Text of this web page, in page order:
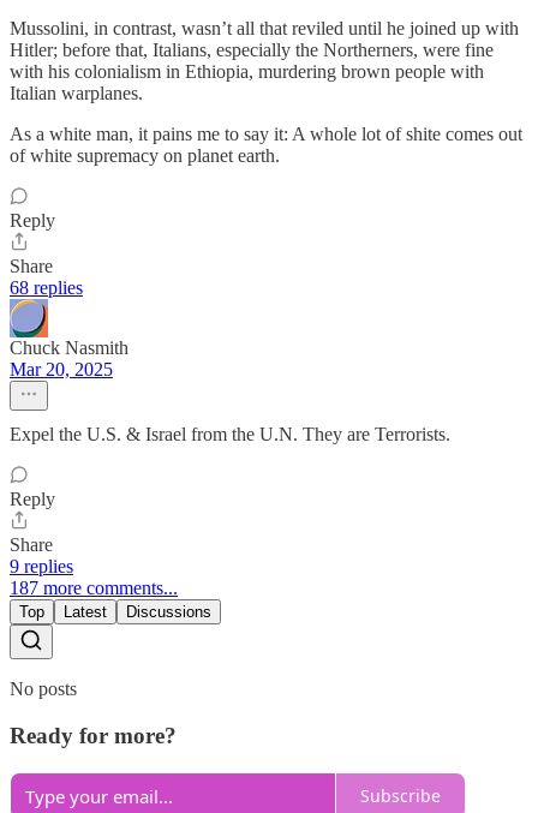
Mussolini, in contrast, wasn’t all that reviled until he joined up with
Hitler; before that, Italians, especially the Northerners, were fine
with his colonialism in Ethiopia, murdering brown people with
Italian warplanes.
As a white man, it pains me to say it: A whole lot of shite comes out
of white supremacy on planet earth.
Reply
Share
68 replies
Chuck Nasmith
Mar 20, 2025
Expel the U.S. & Israel from the U.N. They are Terrorists.
Reply
Share
9 replies
187 more comments...
Top Latest Discussions
No posts
Ready for more?
Subscribe